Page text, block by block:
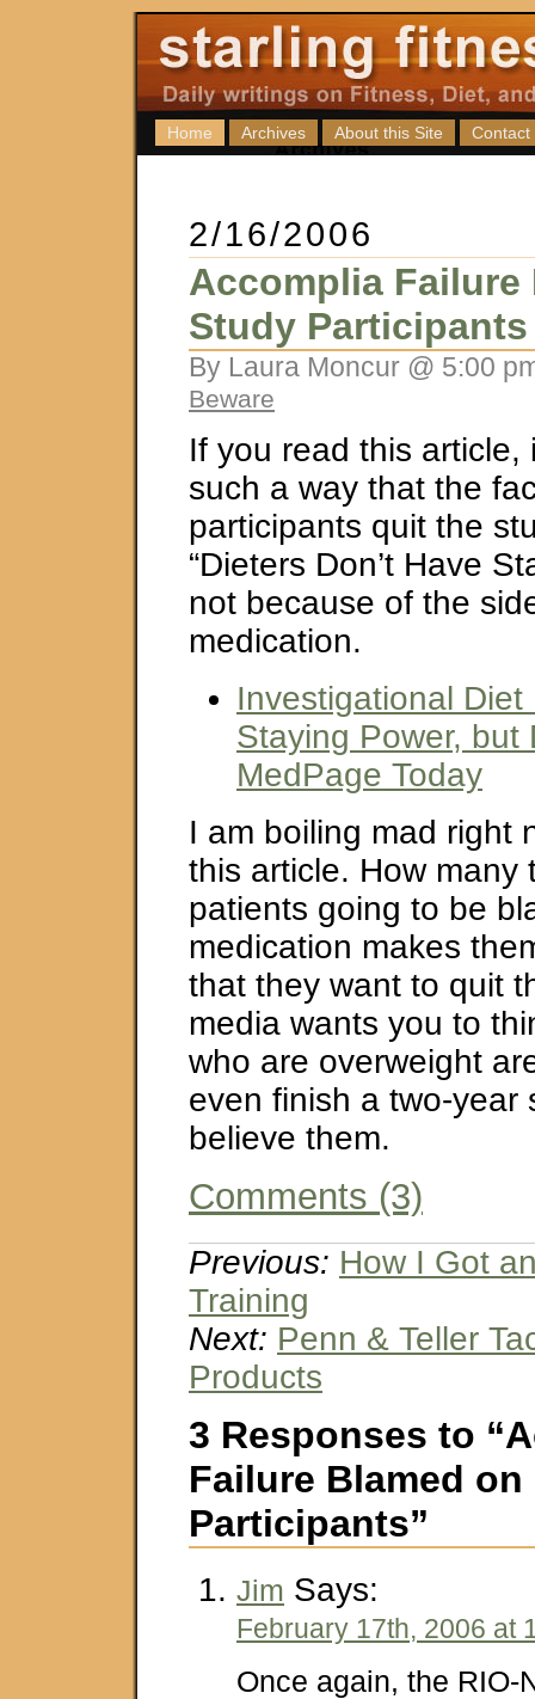
Home Archives About this Site Contact
2/16/2006
Accomplia Failure
Study Participants
By Laura Moncur @ 5:00
Beware
If you read this article,
such a way that the
participants quit the
“Dieters Don’t Have
not because of the
medication.
Investigational Diet
Staying Power, but
MedPage Today
I am boiling mad right
this article. How many
patients going to be
medication makes
that they want to quit
media wants you to
who are overweight
even finish a two-year
believe them.
Comments (3)
Previous: How I Got
Training
Next: Penn & Teller
Products
3 Responses to
Failure Blamed
Participants”
Jim Says:
February 17th, 2006 at
Once again, the RIO-